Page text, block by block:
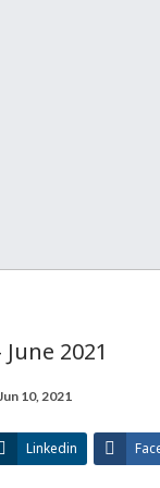
2021
Jun 10, 2021
Linkedin